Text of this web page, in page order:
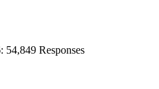
: 54,849 Responses